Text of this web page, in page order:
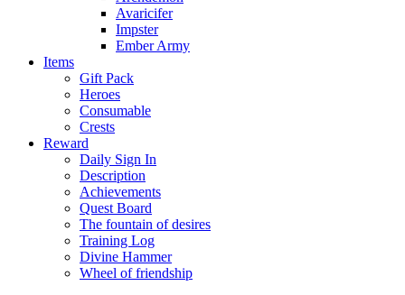
Avaricifer
Impster
Ember Army
Items
Gift Pack
Heroes
Consumable
Crests
Reward
Daily Sign In
Description
Achievements
Quest Board
The fountain of desires
Training Log
Divine Hammer
Wheel of friendship